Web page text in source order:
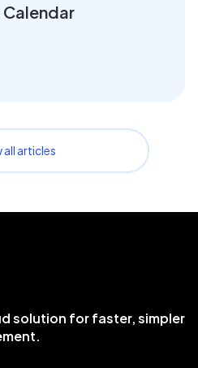
Calendar
all articles
solution for faster, simpler